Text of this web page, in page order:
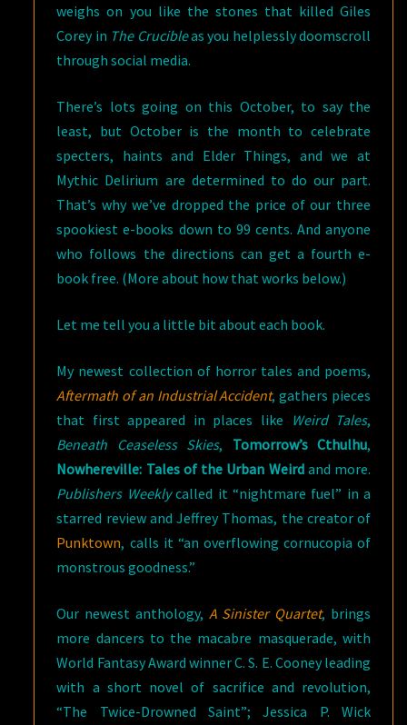
weighs on you like the stones that killed Giles
Corey in The Crucibleas you helplessly doomscroll
through social media.
There’s lots going on this October, to say the
least, but October is the month to celebrate
specters, haints and Elder Things, and we at
Mythic Delirium are determined to do our part.
That’s why we’ve dropped the price of our three
spookiest e-books down to 99 cents. And anyone
who follows the directions can get a fourth e-
book free. (More about how that works below.)
Let me tell you a little bit about each book.
My newest collection of horror tales and poems,
Aftermath of an Industrial Accident, gathers pieces
that first appeared in places like Weird Tales,
Beneath Ceaseless Skies, Tomorrow’s Cthulhu,
Nowhereville: Tales of the Urban Weirdand more.
Publishers Weeklycalled it “nightmare fuel” in a
starred review and Jeffrey Thomas, the creator of
Punktown, calls it “an overflowing cornucopia of
monstrous goodness.”
Our newest anthology, A Sinister Quartet, brings
more dancers to the macabre masquerade, with
World Fantasy Award winner C. S. E. Cooney leading
with a short novel of sacrifice and revolution,
“The Twice-Drowned Saint”; Jessica P. Wick